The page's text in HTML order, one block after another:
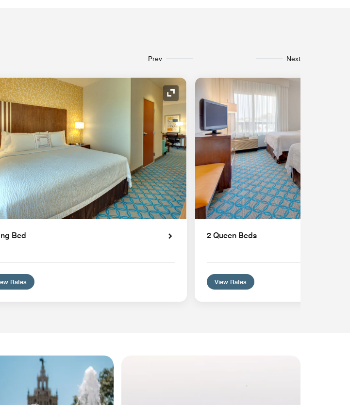
Prev Next
Expand Icon
Bed
Rates
2 Queen Beds
View Rates